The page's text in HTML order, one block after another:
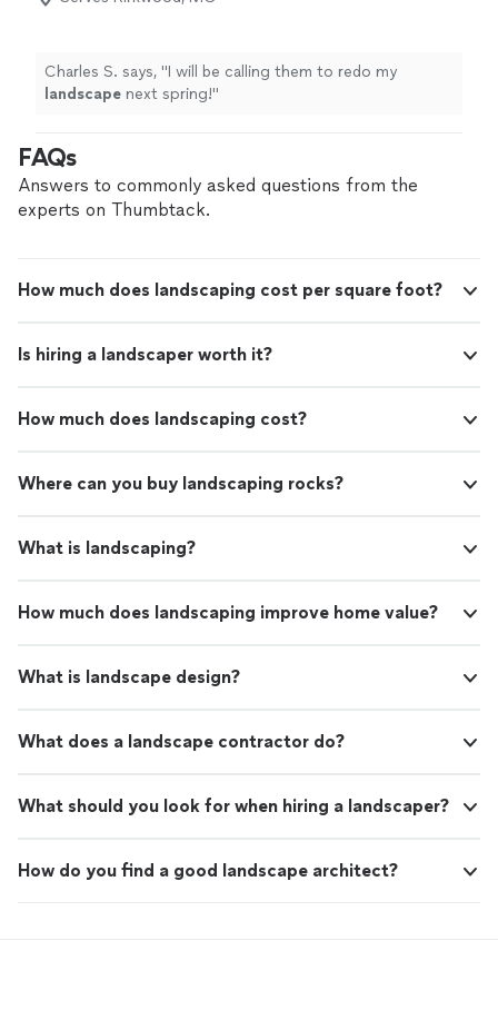
Charles S. says, "I will be calling them to redo my
landscape next spring!"
FAQs
Answers to commonly asked questions from the
experts on Thumbtack.
How much does landscaping cost per square foot?
Is hiring a landscaper worth it?
How much does landscaping cost?
Where can you buy landscaping rocks?
What is landscaping?
How much does landscaping improve home value?
What is landscape design?
What does a landscape contractor do?
What should you look for when hiring a landscaper?
How do you find a good landscape architect?